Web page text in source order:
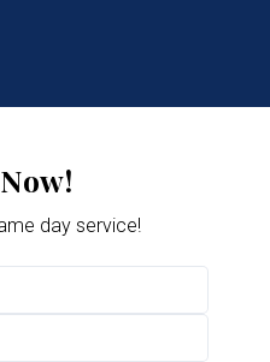
day service!